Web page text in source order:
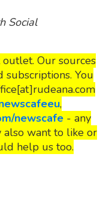
Social
Our sources
subscriptions. You
,
newscafe- any
also want to like or
help us too.